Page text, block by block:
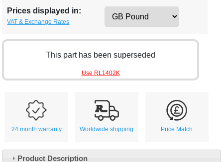
Prices displayed in:
VAT & Exchange Rates
This part has been superseded
Use RL1402K
24 month warranty Worldwide shipping Price Match
Product Description